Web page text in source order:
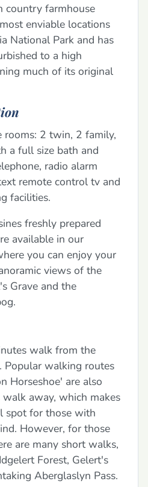
country farmhouse
enviable locations
National Park and has
to a high
much of its original
rooms: 2 twin, 2 family,
a full size bath and
radio alarm
remote control tv and
facilities.
freshly prepared
available in our
you can enjoy your
views of the
Grave and the
walk from the
Popular walking routes
Horseshoe' are also
away, which makes
spot for those with
However, for those
are many short walks,
Forest, Gelert's
Aberglaslyn Pass.